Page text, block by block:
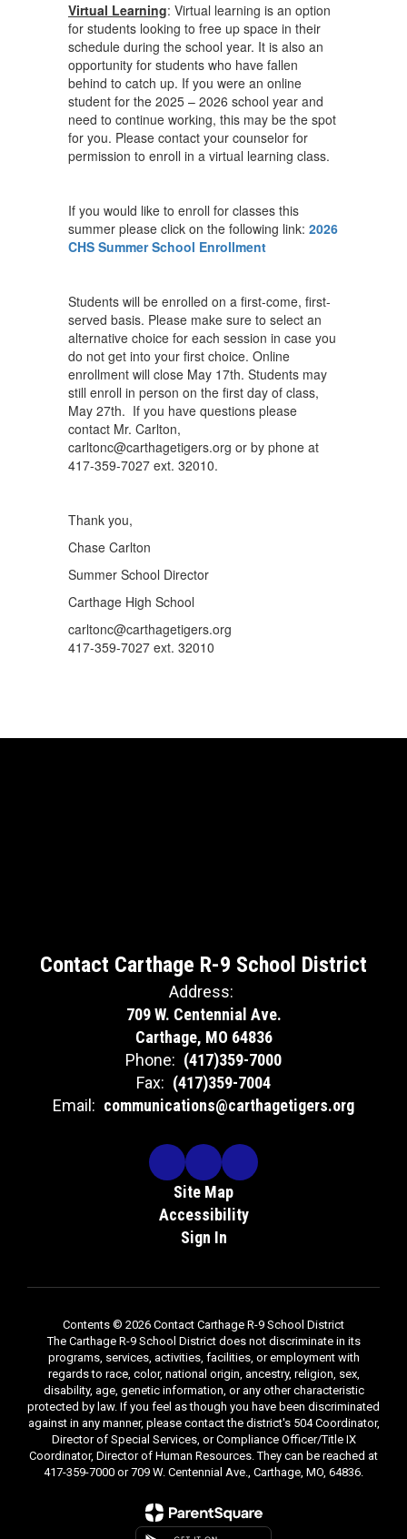
Virtual Learning: Virtual learning is an option
for students looking to free up space in their
schedule during the school year. It is also an
opportunity for students who have fallen
behind to catch up. If you were an online
student for the 2025 – 2026 school year and
need to continue working, this may be the spot
for you. Please contact your counselor for
permission to enroll in a virtual learning class.
If you would like to enroll for classes this
summer please click on the following link: 2026
CHS Summer School Enrollment
Students will be enrolled on a first-come, first-
served basis. Please make sure to select an
alternative choice for each session in case you
do not get into your first choice. Online
enrollment will close May 17th. Students may
still enroll in person on the first day of class,
May 27th. If you have questions please
contact Mr. Carlton,
carltonc@carthagetigers.org or by phone at
417-359-7027 ext. 32010.
Thank you,
Chase Carlton
Summer School Director
Carthage High School
carltonc@carthagetigers.org
417-359-7027 ext. 32010
Contact Carthage R-9 School District
Address:
709 W. Centennial Ave.
Carthage, MO 64836
Phone: (417)359-7000
Fax: (417)359-7004
Email: communications@carthagetigers.org
Site Map
Accessibility
Sign In
Contents © 2026 Contact Carthage R-9 School District
The Carthage R-9 School District does not discriminate in its
programs, services, activities, facilities, or employment with
regards to race, color, national origin, ancestry, religion, sex,
disability, age, genetic information, or any other characteristic
protected by law. If you feel as though you have been discriminated
against in any manner, please contact the district's 504 Coordinator,
Director of Special Services, or Compliance Officer/Title IX
Coordinator, Director of Human Resources. They can be reached at
417-359-7000 or 709 W. Centennial Ave., Carthage, MO, 64836.